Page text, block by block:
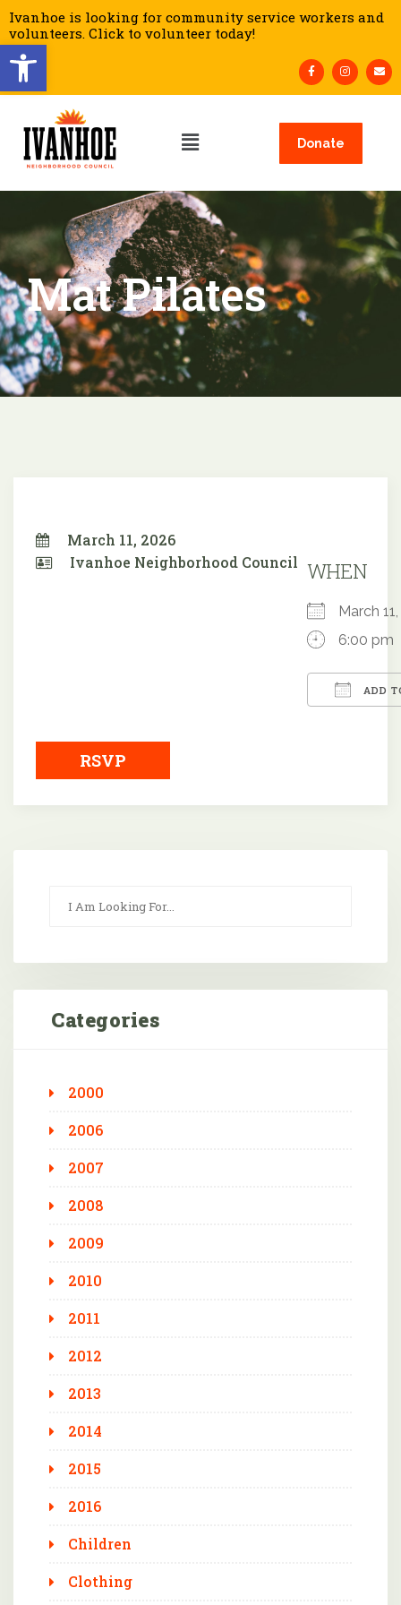
Open toolbar
Ivanhoe is looking for community service workers and
volunteers. Click to volunteer today!
Donate
Mat Pilates
March 11, 2026
Ivanhoe Neighborhood Council WHEN
March
6:00 pm
ADD
RSVP
Categories
2000
2006
2007
2008
2009
2010
2011
2012
2013
2014
2015
2016
Children
Clothing